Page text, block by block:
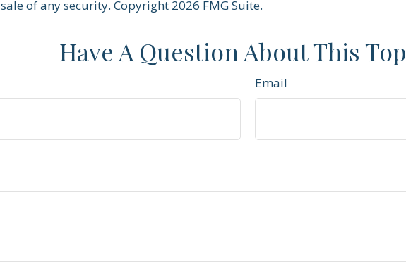
sale of any security. Copyright 2026 FMG Suite.
Have A Question About This
Email